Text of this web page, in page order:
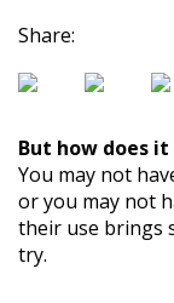
Share:
But how does
You may not
or you may not
their use brings
try.